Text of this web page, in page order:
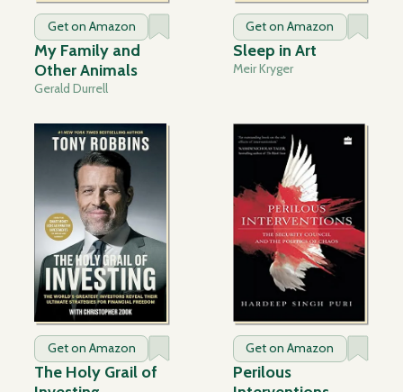
Get on Amazon
My Family and
Other Animals
Gerald Durrell
Get on Amazon
Sleep in Art
Meir Kryger
Get on Amazon
The Holy Grail of
Get on Amazon
Perilous